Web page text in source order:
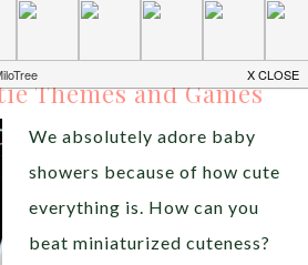
2013BYEMILY MILLER
Themes and Games
We absolutely adore baby
showers because of how cute
everything is. How can you
beat miniaturized cuteness?